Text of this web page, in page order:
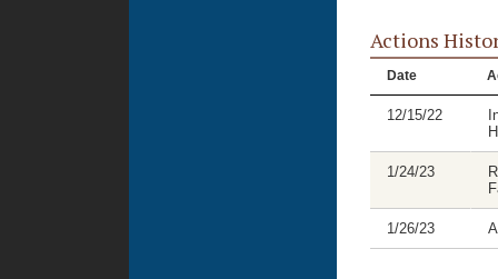
Actions
Date
12/15/22
1/24/23
1/26/23